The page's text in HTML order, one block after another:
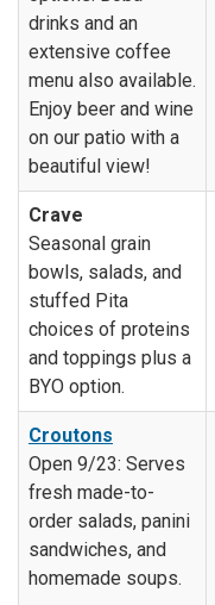
drinks and an
extensive coffee
menu also available.
Enjoy beer and wine
on our patio with a
beautiful view!
Crave
Seasonal grain
bowls, salads, and
stuffed Pita
choices of proteins
and toppings plus a
BYO option.
Croutons
Open 9/23: Serves
fresh made-to-
order salads, panini
sandwiches, and
homemade soups.